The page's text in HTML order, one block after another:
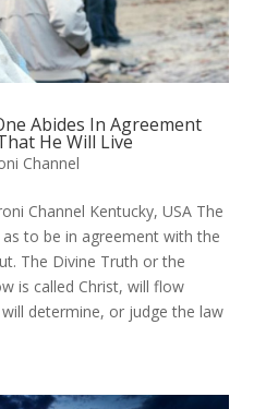
Abides In Agreement
He Will Live
Channel
Channel Kentucky, USA The
to be in agreement with the
The Divine Truth or the
is called Christ, will flow
determine, or judge the law